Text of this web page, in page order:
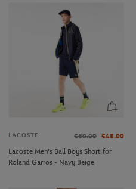
LACOSTE €80.00 €48.00
Lacoste Men's Ball Boys Short for
Roland Garros - Navy Beige